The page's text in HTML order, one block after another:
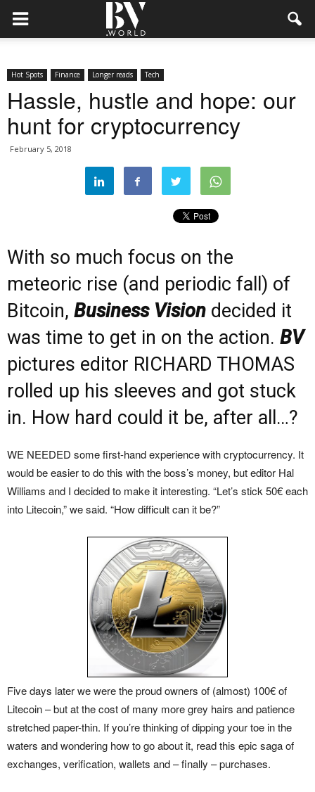
Hot Spots Finance Longer reads Tech
Hassle, hustle and hope: our
hunt for cryptocurrency
February 5, 2018
With so much focus on the
meteoric rise (and periodic fall) of
Bitcoin, Business Vision decided it
was time to get in on the action. BV
pictures editor RICHARD THOMAS
rolled up his sleeves and got stuck
in. How hard could it be, after all…?
WE NEEDED some first-hand experience with cryptocurrency. It
would be easier to do this with the boss’s money, but editor Hal
Williams and I decided to make it interesting. “Let’s stick 50€ each
into Litecoin,” we said. “How difficult can it be?”
Five days later we were the proud owners of (almost) 100€ of
Litecoin – but at the cost of many more grey hairs and patience
stretched paper-thin. If you’re thinking of dipping your toe in the
waters and wondering how to go about it, read this epic saga of
exchanges, verification, wallets and – finally – purchases.